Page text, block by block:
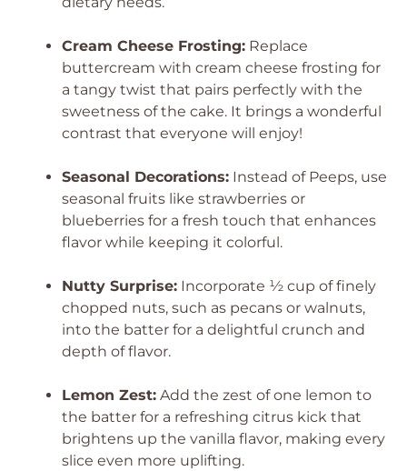
Cream Cheese Frosting: Replace
buttercream with cream cheese frosting for
a tangy twist that pairs perfectly with the
sweetness of the cake. It brings a wonderful
contrast that everyone will enjoy!
Seasonal Decorations: Instead of Peeps, use
seasonal fruits like strawberries or
blueberries for a fresh touch that enhances
flavor while keeping it colorful.
Nutty Surprise: Incorporate ½ cup of finely
chopped nuts, such as pecans or walnuts,
into the batter for a delightful crunch and
depth of flavor.
Lemon Zest: Add the zest of one lemon to
the batter for a refreshing citrus kick that
brightens up the vanilla flavor, making every
slice even more uplifting.